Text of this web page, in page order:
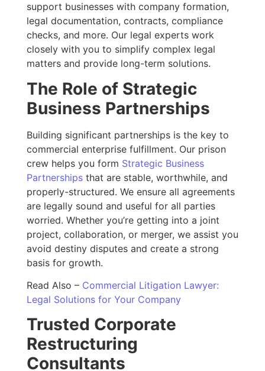
support businesses with company formation,
legal documentation, contracts, compliance
checks, and more. Our legal experts work
closely with you to simplify complex legal
matters and provide long-term solutions.
The Role of Strategic
Business Partnerships
Building significant partnerships is the key to
commercial enterprise fulfillment. Our prison
crew helps you form Strategic Business
Partnershipsthat are stable, worthwhile, and
properly-structured. We ensure all agreements
are legally sound and useful for all parties
worried. Whether you’re getting into a joint
project, collaboration, or merger, we assist you
avoid destiny disputes and create a strong
basis for growth.
Read Also – Commercial Litigation Lawyer:
Legal Solutions for Your Company
Trusted Corporate
Restructuring
Consultants